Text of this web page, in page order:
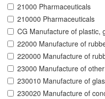
21000 Pharmaceuticals
210000 Pharmaceuticals
CG Manufacture of plastic,
22000 Manufacture of
220000 Manufacture of
23000 Manufacture of
230010 Manufacture of
230020 Manufacture of